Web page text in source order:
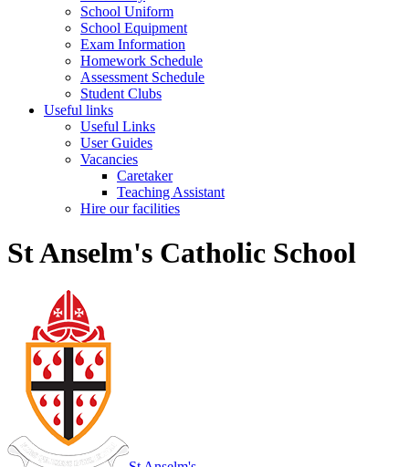
School Uniform
School Equipment
Exam Information
Homework Schedule
Assessment Schedule
Student Clubs
Useful links
Useful Links
User Guides
Vacancies
Caretaker
Teaching Assistant
Hire our facilities
St Anselm's Catholic School